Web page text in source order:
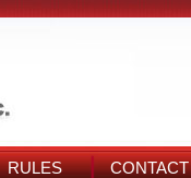
RULES CONTACT